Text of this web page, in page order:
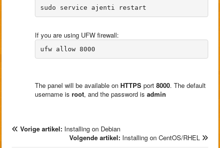
If you are using UFW firewall:
The panel will be available on HTTPS port 8000. The default
username is root, and the password is admin
Vorige artikel: Installing on Debian
Volgende artikel: Installing on CentOS/RHEL